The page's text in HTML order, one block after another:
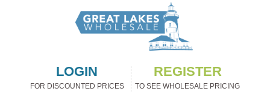
LOGIN
FOR DISCOUNTED PRICES
REGISTER
TO SEE WHOLESALE PRICING